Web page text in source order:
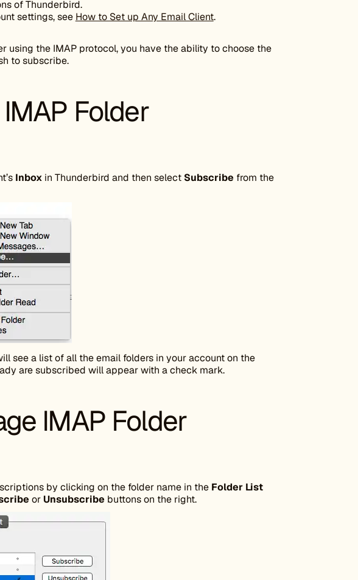
of Thunderbird.
settings, see How to Set up Any Email Client.
using the IMAP protocol, you have the ability to choose the
to subscribe.
Folder
Inboxin Thunderbird and then select Subscribe from the
see a list of all the email folders in your account on the
are subscribed will appear with a check mark.
IMAP Folder
by clicking on the folder name in the Folder List
or Unsubscribe buttons on the right.